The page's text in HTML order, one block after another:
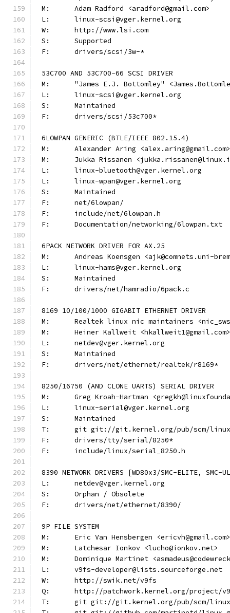
M:	Adam Radford <aradford@gmail.com>
L:	linux-scsi@vger.kernel.org
W:	http://www.lsi.com
S:	Supported
F:	drivers/scsi/3w-*
53C700 AND 53C700-66 SCSI DRIVER
M:	"James E.J. Bottomley"
L:	linux-scsi@vger.kernel.org
S:	Maintained
F:	drivers/scsi/53c700*
6LOWPAN GENERIC (BTLE/IEEE 802.15.4)
M:	Alexander Aring <alex.aring@gmail.com>
M:	Jukka Rissanen
L:	linux-bluetooth@vger.kernel.org
L:	linux-wpan@vger.kernel.org
S:	Maintained
F:	net/6lowpan/
F:	include/net/6lowpan.h
F:	Documentation/networking/6lowpan.txt
6PACK NETWORK DRIVER FOR AX.25
M:	Andreas Koensgen <ajk@comnets.uni-
L:	linux-hams@vger.kernel.org
S:	Maintained
F:	drivers/net/hamradio/6pack.c
8169 10/100/1000 GIGABIT ETHERNET DRIVER
M:	Realtek linux nic maintainers
M:	Heiner Kallweit <hkallweit1@gmail.com>
L:	netdev@vger.kernel.org
S:	Maintained
F:	drivers/net/ethernet/realtek/r8169*
8250/16?50 (AND CLONE UARTS) SERIAL DRIVER
M:	Greg Kroah-Hartman
L:	linux-serial@vger.kernel.org
S:	Maintained
T:	git git://git.kernel.org/pub/scm/
F:	drivers/tty/serial/8250*
F:	include/linux/serial_8250.h
8390 NETWORK DRIVERS [WD80x3/SMC-ELITE,
L:	netdev@vger.kernel.org
S:	Orphan / Obsolete
F:	drivers/net/ethernet/8390/
9P FILE SYSTEM
M:	Eric Van Hensbergen <ericvh@gmail.com>
M:	Latchesar Ionkov <lucho@ionkov.net>
M:	Dominique Martinet
L:	v9fs-developer@lists.sourceforge.net
W:	http://swik.net/v9fs
Q:	http://patchwork.kernel.org/
T:	git git://git.kernel.org/pub/scm/